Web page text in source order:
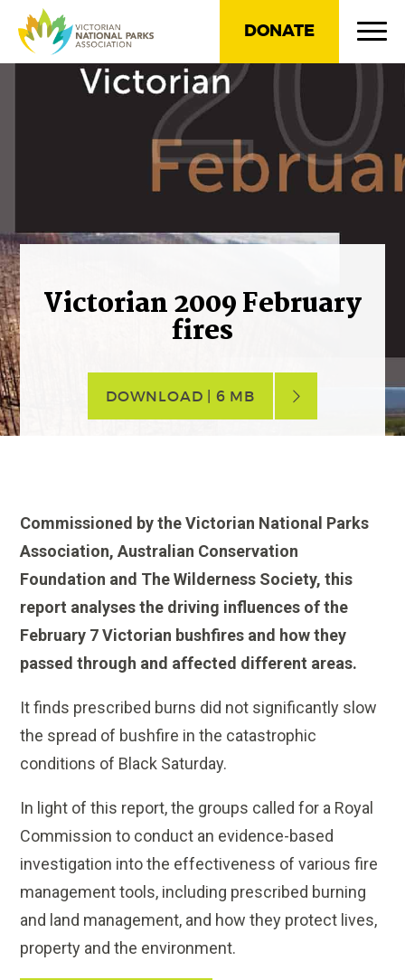
DONATE
Victorian 2009 February
fires
DOWNLOAD | 6 MB
Commissioned by the Victorian National Parks
Association, Australian Conservation
Foundation and The Wilderness Society, this
report analyses the driving influences of the
February 7 Victorian bushfires and how they
passed through and affected different areas.
It finds prescribed burns did not significantly slow
the spread of bushfire in the catastrophic
conditions of Black Saturday.
In light of this report, the groups called for a Royal
Commission to conduct an evidence-based
investigation into the effectiveness of various fire
management tools, including prescribed burning
and land management, and how they protect lives,
property and the environment.